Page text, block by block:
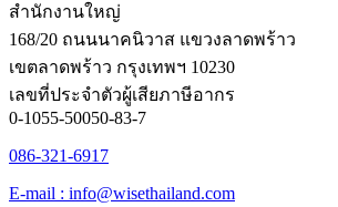
สำนักงานใหญ่
168/20 ถนนนาคนิวาส แขวงลาดพร้าว
เขตลาดพร้าว กรุงเทพฯ 10230
เลขที่ประจำตัวผู้เสียภาษีอากร
0-1055-50050-83-7
086-321-6917
E-mail : info@wisethailand.com